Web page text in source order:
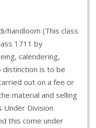
handloom (This class
1711 by
calendering,
distinction is to be
out on a fee or
material and selling
Under Division
this come under